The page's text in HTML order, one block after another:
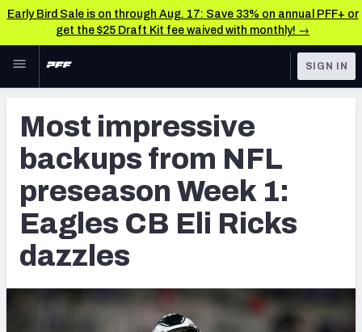
Early Bird Sale is on through Aug. 17: Save 33% on annual PFF+ or
get the $25 Draft Kit fee waived with monthly! →
Skip to main content
NFL
FANTASY
BETTING
DFS
NFL DRAFT
TOOLS
Scores & Schedule
Premium Stats
Player Grades
Free Agent Rankings
SIGN IN
Most impressive
backups from NFL
preseason Week 1:
Eagles CB Eli Ricks
dazzles